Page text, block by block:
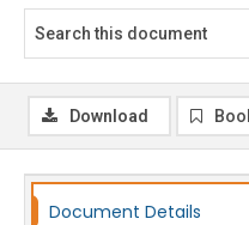
Download
Document Details